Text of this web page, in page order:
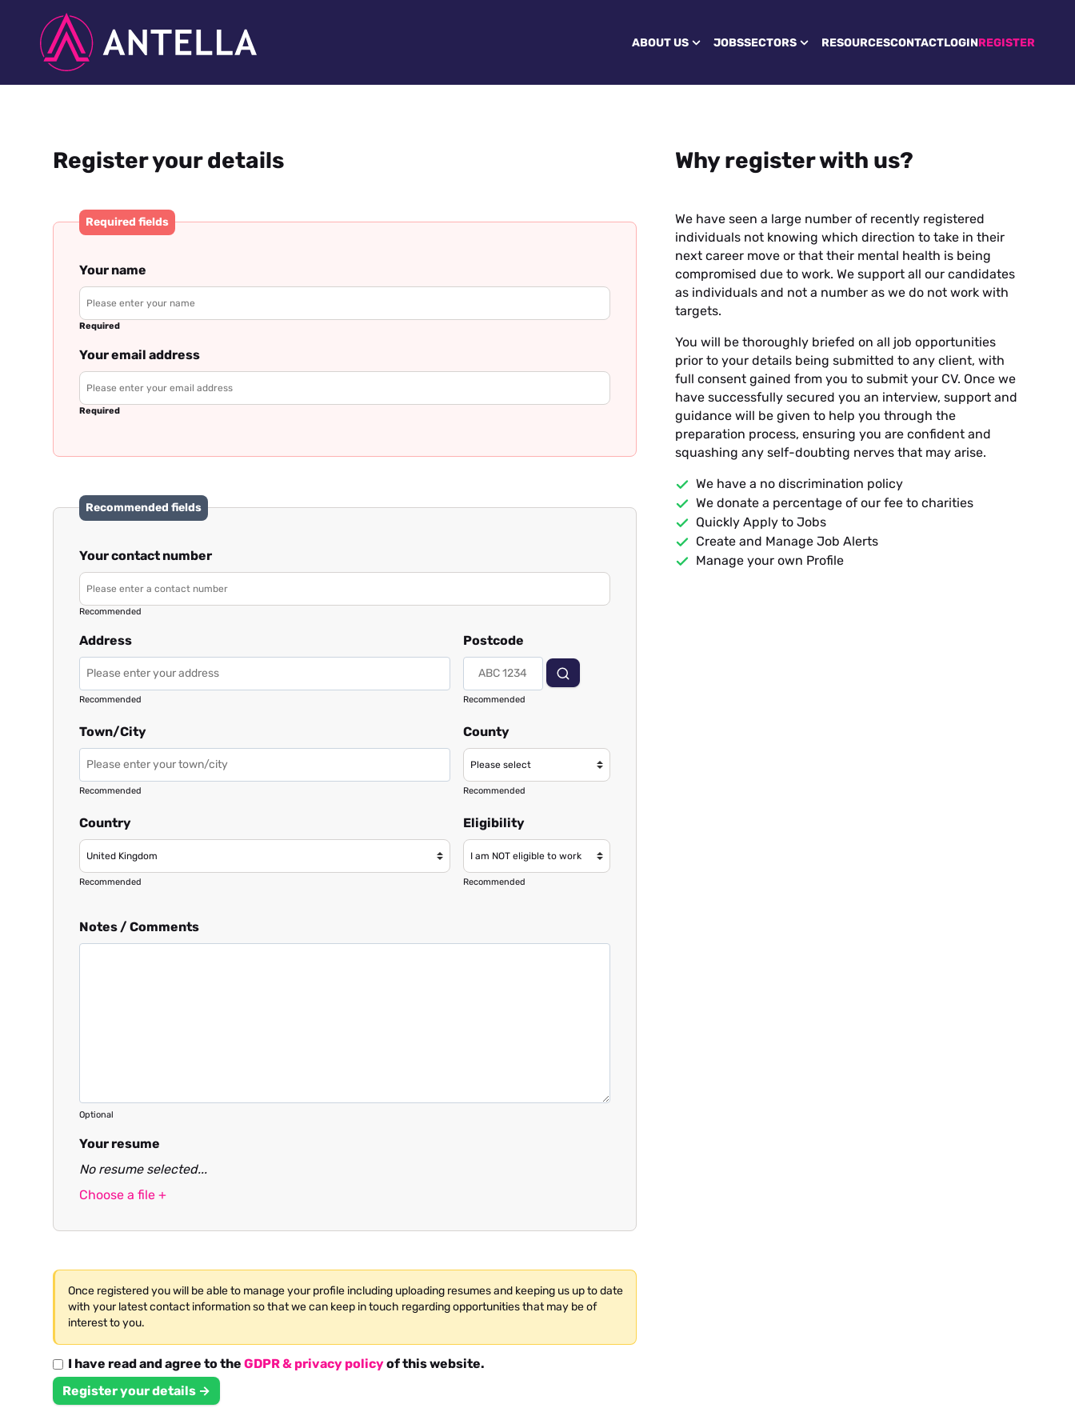
ABOUT US JOBSSECTORS RESOURCESCONTACTLOGINREGISTER
Register your details
Required fields
Your name
Required
Your email address
Required
Recommended fields
Your contact number
Recommended
Address
Recommended
Postcode
Recommended
Town/City
Recommended
County
Recommended
Country
Recommended
Eligibility
Recommended
Notes / Comments
Optional
Your resume
No resume selected...
Choose a file +
Once registered you will be able to manage your profile including uploading resumes and keeping us up to date
with your latest contact information so that we can keep in touch regarding opportunities that may be of
interest to you.
I have read and agree to the GDPR & privacy policyof this website.
Register your details →
Why register with us?
We have seen a large number of recently registered
individuals not knowing which direction to take in their
next career move or that their mental health is being
compromised due to work. We support all our candidates
as individuals and not a number as we do not work with
targets.
You will be thoroughly briefed on all job opportunities
prior to your details being submitted to any client, with
full consent gained from you to submit your CV. Once we
have successfully secured you an interview, support and
guidance will be given to help you through the
preparation process, ensuring you are confident and
squashing any self-doubting nerves that may arise.
We have a no discrimination policy
We donate a percentage of our fee to charities
Quickly Apply to Jobs
Create and Manage Job Alerts
Manage your own Profile